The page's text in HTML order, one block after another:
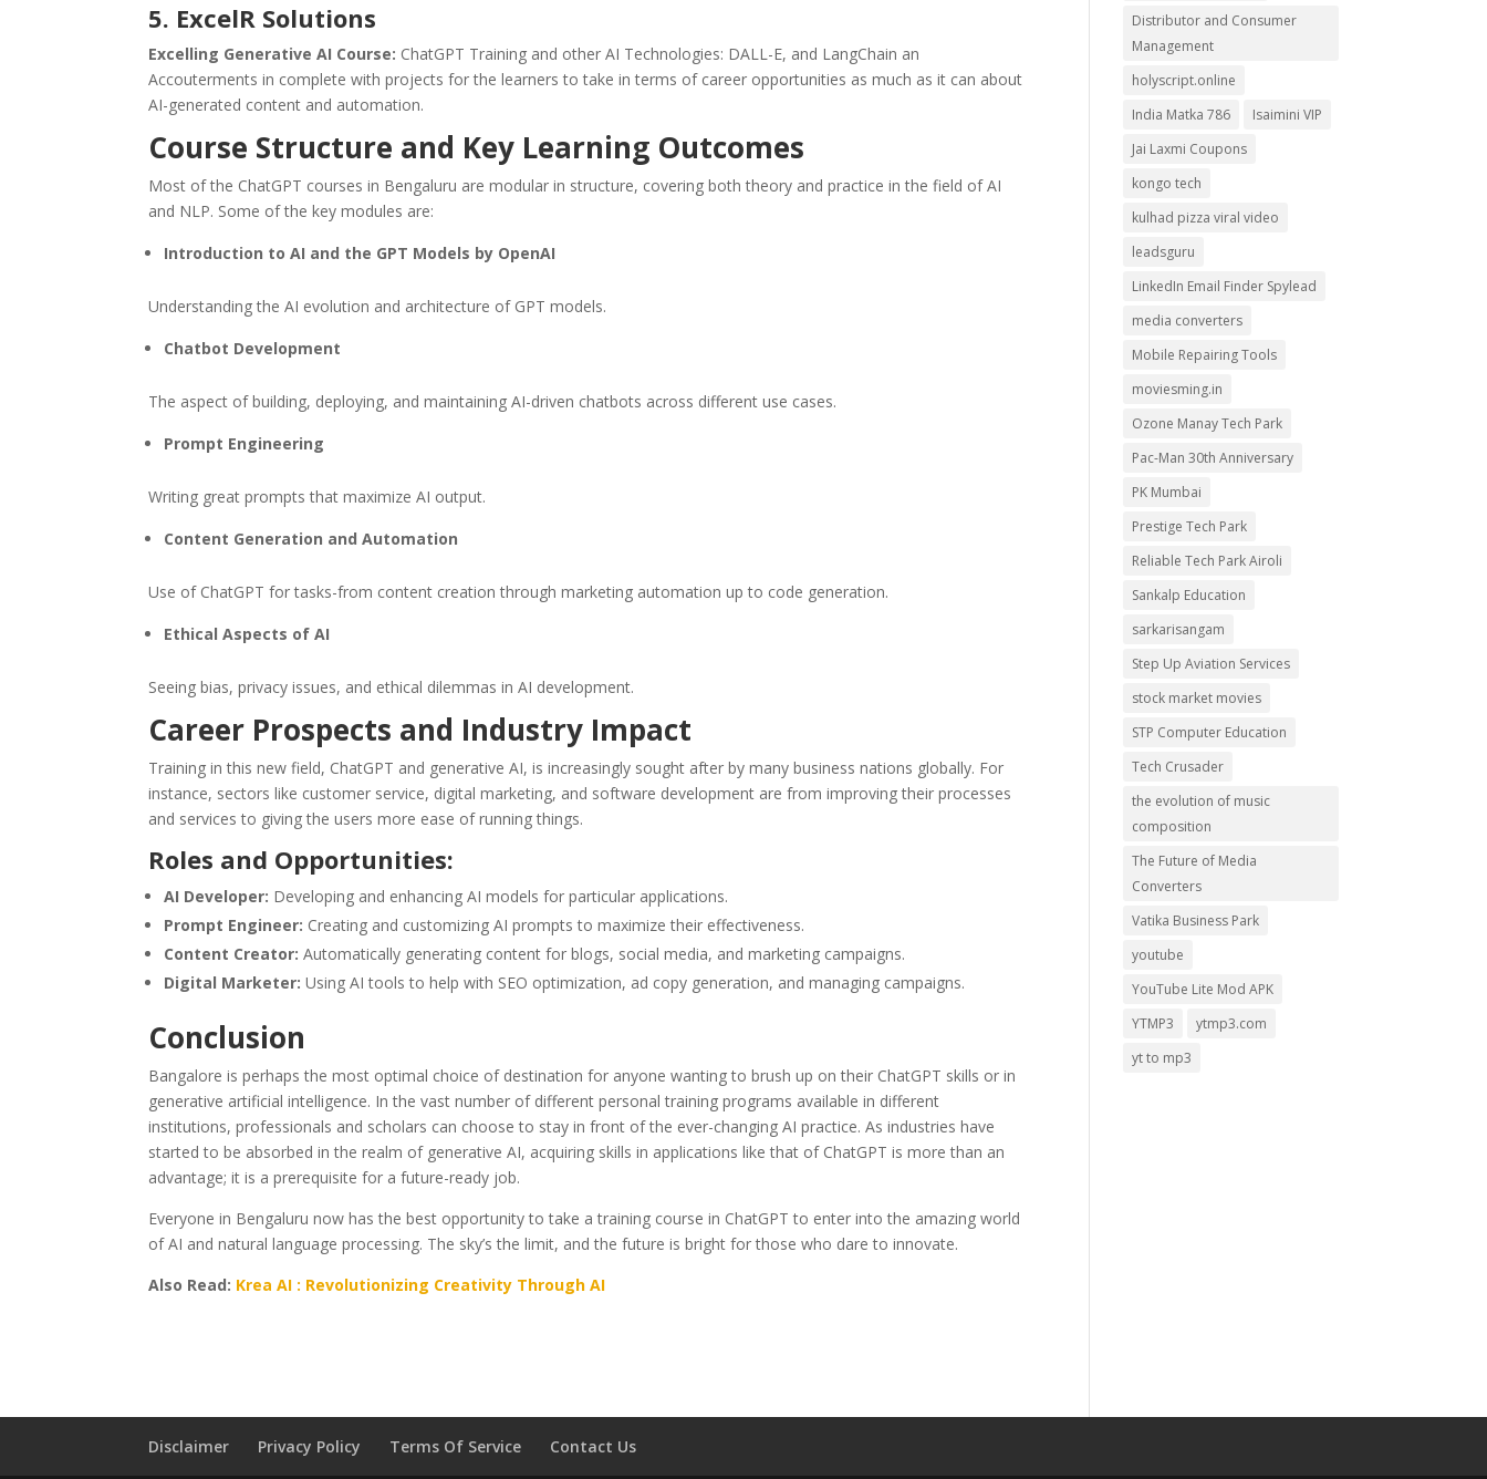
5. ExcelR Solutions
Excelling Generative AI Course: ChatGPT Training and other AI Technologies: DALL-E, and LangChain an
Accouterments in complete with projects for the learners to take in terms of career opportunities as much as it can about
AI-generated content and automation.
Course Structure and Key Learning Outcomes
Most of the ChatGPT courses in Bengaluru are modular in structure, covering both theory and practice in the field of AI
and NLP. Some of the key modules are:
Introduction to AI and the GPT Models by OpenAI
Understanding the AI evolution and architecture of GPT models.
Chatbot Development
The aspect of building, deploying, and maintaining AI-driven chatbots across different use cases.
Prompt Engineering
Writing great prompts that maximize AI output.
Content Generation and Automation
Use of ChatGPT for tasks-from content creation through marketing automation up to code generation.
Ethical Aspects of AI
Seeing bias, privacy issues, and ethical dilemmas in AI development.
Career Prospects and Industry Impact
Training in this new field, ChatGPT and generative AI, is increasingly sought after by many business nations globally. For
instance, sectors like customer service, digital marketing, and software development are from improving their processes
and services to giving the users more ease of running things.
Roles and Opportunities:
AI Developer: Developing and enhancing AI models for particular applications.
Prompt Engineer: Creating and customizing AI prompts to maximize their effectiveness.
Content Creator: Automatically generating content for blogs, social media, and marketing campaigns.
Digital Marketer: Using AI tools to help with SEO optimization, ad copy generation, and managing campaigns.
Conclusion
Bangalore is perhaps the most optimal choice of destination for anyone wanting to brush up on their ChatGPT skills or in
generative artificial intelligence. In the vast number of different personal training programs available in different
institutions, professionals and scholars can choose to stay in front of the ever-changing AI practice. As industries have
started to be absorbed in the realm of generative AI, acquiring skills in applications like that of ChatGPT is more than an
advantage; it is a prerequisite for a future-ready job.
Everyone in Bengaluru now has the best opportunity to take a training course in ChatGPT to enter into the amazing world
of AI and natural language processing. The sky’s the limit, and the future is bright for those who dare to innovate.
Also Read: Krea AI : Revolutionizing Creativity Through AI
Distributor and Consumer
Management
holyscript.online
India Matka 786
Isaimini VIP
Jai Laxmi Coupons
kongo tech
kulhad pizza viral video
leadsguru
LinkedIn Email Finder Spylead
media converters
Mobile Repairing Tools
moviesming.in
Ozone Manay Tech Park
Pac-Man 30th Anniversary
PK Mumbai
Prestige Tech Park
Reliable Tech Park Airoli
Sankalp Education
sarkarisangam
Step Up Aviation Services
stock market movies
STP Computer Education
Tech Crusader
the evolution of music
composition
The Future of Media
Converters
Vatika Business Park
youtube
YouTube Lite Mod APK
YTMP3
ytmp3.com
yt to mp3
Disclaimer Privacy Policy Terms Of Service Contact Us